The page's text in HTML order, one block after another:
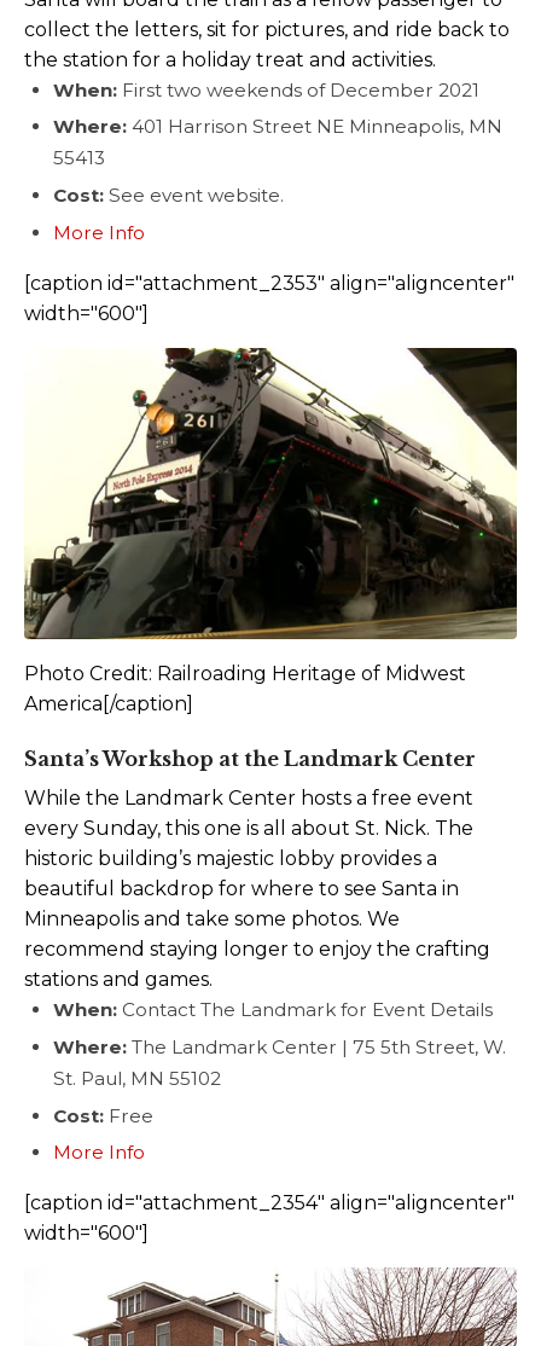
collect the letters, sit for pictures, and ride back to
the station for a holiday treat and activities.
When: First two weekends of December 2021
Where: 401 Harrison Street NE Minneapolis, MN
55413
Cost: See event website.
More Info
[caption id="attachment_2353" align="aligncenter"
width="600"]
Photo Credit: Railroading Heritage of Midwest
America[/caption]
Santa’s Workshop at the Landmark Center
While the Landmark Center hosts a free event
every Sunday, this one is all about St. Nick. The
historic building’s majestic lobby provides a
beautiful backdrop for where to see Santa in
Minneapolis and take some photos. We
recommend staying longer to enjoy the crafting
stations and games.
When: Contact The Landmark for Event Details
Where: The Landmark Center | 75 5th Street, W.
St. Paul, MN 55102
Cost: Free
More Info
[caption id="attachment_2354" align="aligncenter"
width="600"]